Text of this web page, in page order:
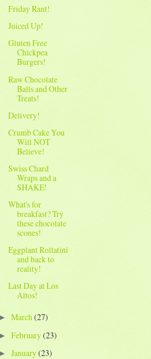
Friday Rant!
Juiced Up!
Gluten Free
Chickpea
Burgers!
Raw Chocolate
Balls and Other
Treats!
Delivery!
Crumb Cake You
Will NOT
Believe!
Swiss Chard
Wraps and a
SHAKE!
What's for
breakfast? Try
these chocolate
scones!
Eggplant Rollatini
and back to
reality!
Last Day at Los
Altos!
► March(27)
► February(23)
► January(23)